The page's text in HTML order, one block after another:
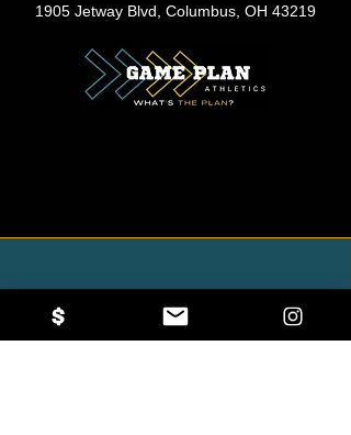
1905 Jetway Blvd, Columbus, OH 43219